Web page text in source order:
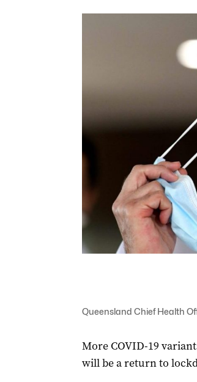
Queensland Chief Health
More COVID-19
will be a return to